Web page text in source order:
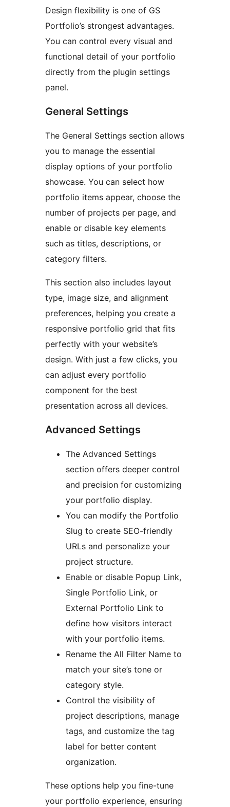
Design flexibility is one of GS
Portfolio’s strongest advantages.
You can control every visual and
functional detail of your portfolio
directly from the plugin settings
panel.
General Settings
The General Settings section allows
you to manage the essential
display options of your portfolio
showcase. You can select how
portfolio items appear, choose the
number of projects per page, and
enable or disable key elements
such as titles, descriptions, or
category filters.
This section also includes layout
type, image size, and alignment
preferences, helping you create a
responsive portfolio grid that fits
perfectly with your website’s
design. With just a few clicks, you
can adjust every portfolio
component for the best
presentation across all devices.
Advanced Settings
The Advanced Settings
section offers deeper control
and precision for customizing
your portfolio display.
You can modify the Portfolio
Slug to create SEO-friendly
URLs and personalize your
project structure.
Enable or disable Popup Link,
Single Portfolio Link, or
External Portfolio Link to
define how visitors interact
with your portfolio items.
Rename the All Filter Name to
match your site’s tone or
category style.
Control the visibility of
project descriptions, manage
tags, and customize the tag
label for better content
organization.
These options help you fine-tune
your portfolio experience, ensuring